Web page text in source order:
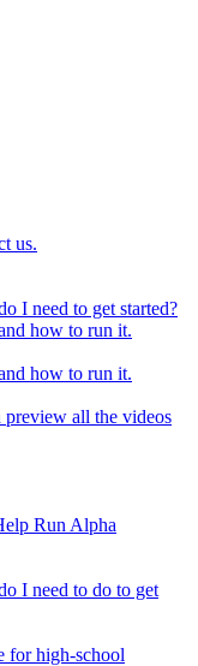
us.
I need to get started?
how to run it.
how to run it.
all the videos
Run Alpha
I need to do to get
for high-school